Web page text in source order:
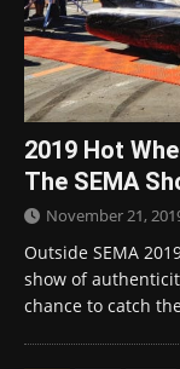
2019 Hot
The SEMA
November 21,
Outside SEMA
show of
chance to catch